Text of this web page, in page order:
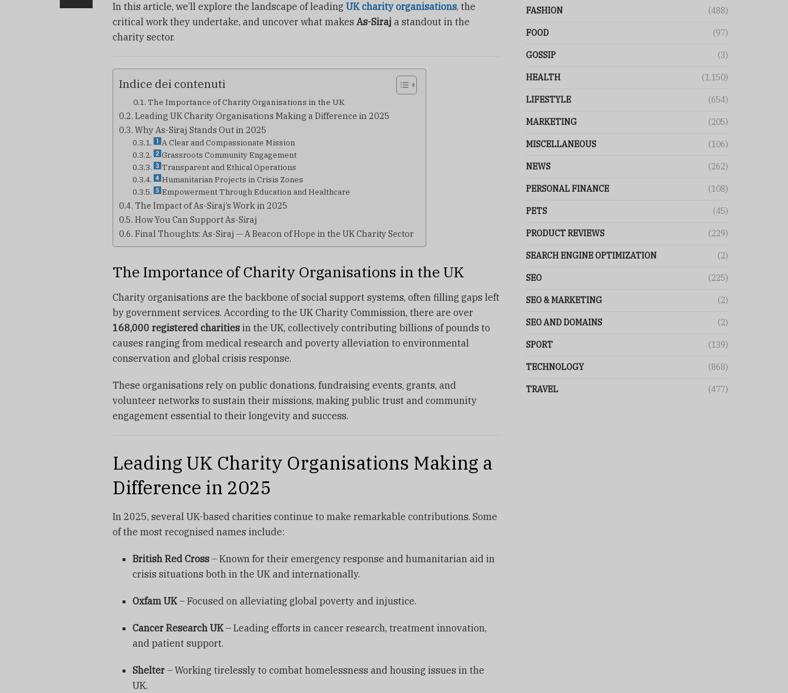
In this article, we’ll explore the landscape of leading UK charity organisations, the
critical work they undertake, and uncover what makes As-Siraj a standout in the
charity sector.
Indice dei contenuti
The Importance of Charity Organisations in the UK
Leading UK Charity Organisations Making a Difference in 2025
Why As-Siraj Stands Out in 2025
A Clear and Compassionate Mission
Grassroots Community Engagement
Transparent and Ethical Operations
Humanitarian Projects in Crisis Zones
Empowerment Through Education and Healthcare
The Impact of As-Siraj’s Work in 2025
How You Can Support As-Siraj
Final Thoughts: As-Siraj — A Beacon of Hope in the UK Charity Sector
The Importance of Charity Organisations in the UK
Charity organisations are the backbone of social support systems, often filling gaps left
by government services. According to the UK Charity Commission, there are over
168,000 registered charities in the UK, collectively contributing billions of pounds to
causes ranging from medical research and poverty alleviation to environmental
conservation and global crisis response.
These organisations rely on public donations, fundraising events, grants, and
volunteer networks to sustain their missions, making public trust and community
engagement essential to their longevity and success.
Leading UK Charity Organisations Making a
Difference in 2025
In 2025, several UK-based charities continue to make remarkable contributions. Some
of the most recognised names include:
British Red Cross – Known for their emergency response and humanitarian aid in
crisis situations both in the UK and internationally.
Oxfam UK– Focused on alleviating global poverty and injustice.
Cancer Research UK– Leading efforts in cancer research, treatment innovation,
and patient support.
Shelter – Working tirelessly to combat homelessness and housing issues in the
UK.
FASHION (488)
FOOD (97)
GOSSIP (3)
HEALTH (1,150)
LIFESTYLE (654)
MARKETING (205)
MISCELLANEOUS (106)
NEWS (262)
PERSONAL FINANCE (108)
PETS (45)
PRODUCT REVIEWS (229)
SEARCH ENGINE OPTIMIZATION (2)
SEO (225)
SEO & MARKETING (2)
SEO AND DOMAINS (2)
SPORT (139)
TECHNOLOGY (868)
TRAVEL (477)